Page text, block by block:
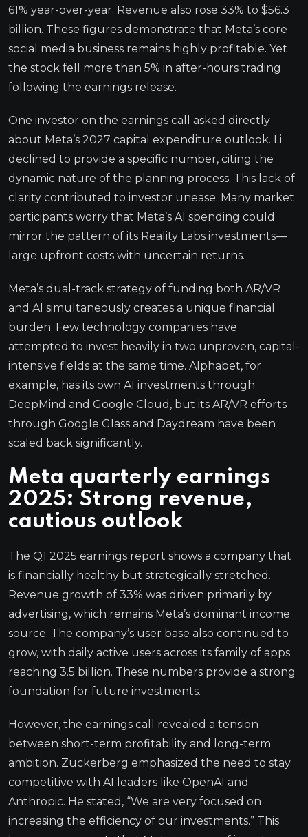
61% year-over-year. Revenue also rose 33% to $56.3
billion. These figures demonstrate that Meta’s core
social media business remains highly profitable. Yet
the stock fell more than 5% in after-hours trading
following the earnings release.
One investor on the earnings call asked directly
about Meta’s 2027 capital expenditure outlook. Li
declined to provide a specific number, citing the
dynamic nature of the planning process. This lack of
clarity contributed to investor unease. Many market
participants worry that Meta’s AI spending could
mirror the pattern of its Reality Labs investments—
large upfront costs with uncertain returns.
Meta’s dual-track strategy of funding both AR/VR
and AI simultaneously creates a unique financial
burden. Few technology companies have
attempted to invest heavily in two unproven, capital-
intensive fields at the same time. Alphabet, for
example, has its own AI investments through
DeepMind and Google Cloud, but its AR/VR efforts
through Google Glass and Daydream have been
scaled back significantly.
Meta quarterly earnings
2025: Strong revenue,
cautious outlook
The Q1 2025 earnings report shows a company that
is financially healthy but strategically stretched.
Revenue growth of 33% was driven primarily by
advertising, which remains Meta’s dominant income
source. The company’s user base also continued to
grow, with daily active users across its family of apps
reaching 3.5 billion. These numbers provide a strong
foundation for future investments.
However, the earnings call revealed a tension
between short-term profitability and long-term
ambition. Zuckerberg emphasized the need to stay
competitive with AI leaders like OpenAI and
Anthropic. He stated, “We are very focused on
increasing the efficiency of our investments.” This